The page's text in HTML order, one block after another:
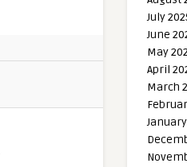
July
June
May
April
March